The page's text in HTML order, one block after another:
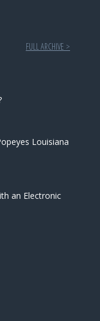
FULL ARCHIVE >
Louisiana
an Electronic